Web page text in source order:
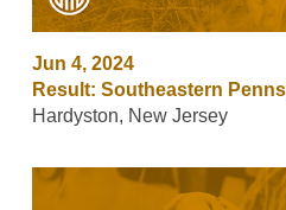
Jun 4, 2024
Result: Southeastern
Hardyston, New Jersey